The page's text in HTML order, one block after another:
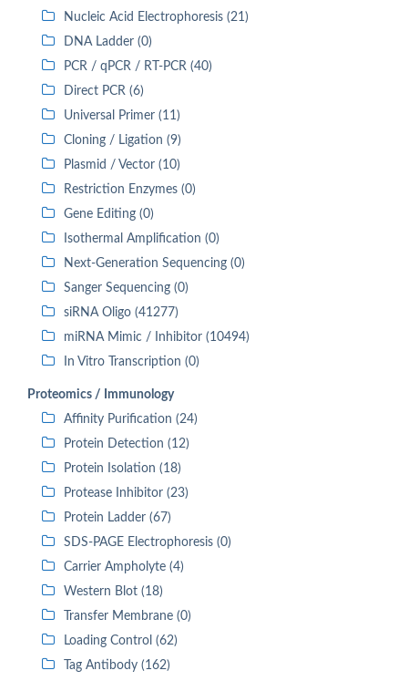
Nucleic Acid Electrophoresis (21)
DNA Ladder (0)
PCR / qPCR / RT-PCR (40)
Direct PCR (6)
Universal Primer (11)
Cloning / Ligation (9)
Plasmid / Vector (10)
Restriction Enzymes (0)
Gene Editing (0)
Isothermal Amplification (0)
Next-Generation Sequencing (0)
Sanger Sequencing (0)
siRNA Oligo (41277)
miRNA Mimic / Inhibitor (10494)
In Vitro Transcription (0)
Proteomics / Immunology
Affinity Purification (24)
Protein Detection (12)
Protein Isolation (18)
Protease Inhibitor (23)
Protein Ladder (67)
SDS-PAGE Electrophoresis (0)
Carrier Ampholyte (4)
Western Blot (18)
Transfer Membrane (0)
Loading Control (62)
Tag Antibody (162)